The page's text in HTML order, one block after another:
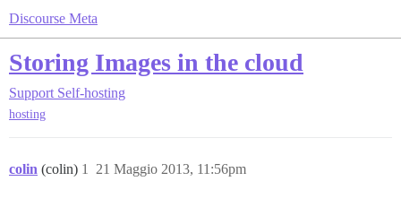
Discourse Meta
Storing Images in the cloud
Support Self-hosting
hosting
colin (colin) 21 Maggio 2013, 11:56pm
1